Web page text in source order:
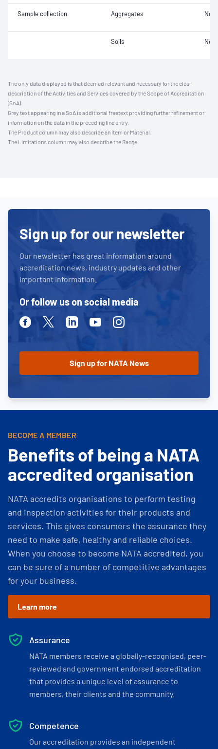
Sample collection Aggregates Not
Soils Not
The only data displayed is that deemed relevant and necessary for the clear
description of the Activities and Services covered by the Scope of Accreditation
(SoA).
Grey text appearing in a SoA is additional freetext providing further refinement or
information on the data in the preceding line entry.
The Product column may also describe an Item or Material.
The Limitations column may also describe the Range.
Sign up for our newsletter
Our newsletter has great information around
accreditation news, industry updates and other
important information.
Or follow us on social media
FacebookTwitterLinkedinYoutubeInstagram
BECOME A MEMBER
Benefits of being a NATA
accredited organisation
NATA accredits organisations to perform testing
and inspection activities for their products and
services. This gives consumers the assurance they
need to make safe, healthy and reliable choices.
When you choose to become NATA accredited, you
can be sure of a number of competitive advantages
for your business.
Learn more
Assurance
NATA members receive a globally-recognised, peer-
reviewed and government endorsed accreditation
that provides a unique level of assurance to
members, their clients and the community.
Competence
Our accreditation provides an independent